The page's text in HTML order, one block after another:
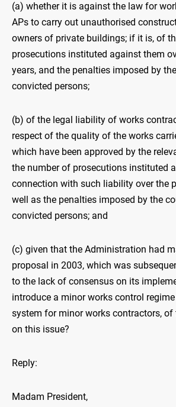
(a) whether it is against the law for
APs to carry out unauthorised
owners of private buildings; if it is, of
prosecutions instituted against them
years, and the penalties imposed by
convicted persons;
(b) of the legal liability of works
respect of the quality of the works
which have been approved by the
the number of prosecutions instituted
connection with such liability over the
well as the penalties imposed by the
convicted persons; and
(c) given that the Administration had
proposal in 2003, which was
to the lack of consensus on its
introduce a minor works control
system for minor works contractors, of
on this issue?
Reply:
Madam President,